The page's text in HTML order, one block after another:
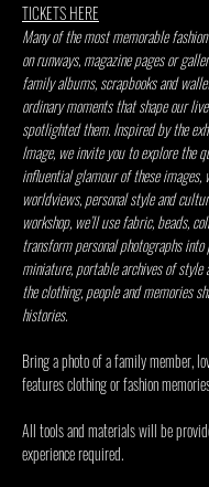
TICKETS HERE
Many of the most memorable
on runways, magazine pages or
family albums, scrapbooks and
ordinary moments that shape our
spotlighted them. Inspired by the
Image, we invite you to explore the
influential glamour of these images,
worldviews, personal style and
workshop, we’ll use fabric, beads,
transform personal photographs
miniature, portable archives of
the clothing, people and memories
histories.
Bring a photo of a family member,
features clothing or fashion
All tools and materials will be
experience required.